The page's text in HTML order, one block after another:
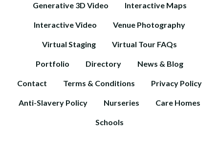
Generative 3D Video Interactive Maps
Interactive Video Venue Photography
Virtual Staging Virtual Tour FAQs
Portfolio Directory News & Blog
Contact Terms & Conditions Privacy Policy
Anti-Slavery Policy Nurseries Care Homes
Schools